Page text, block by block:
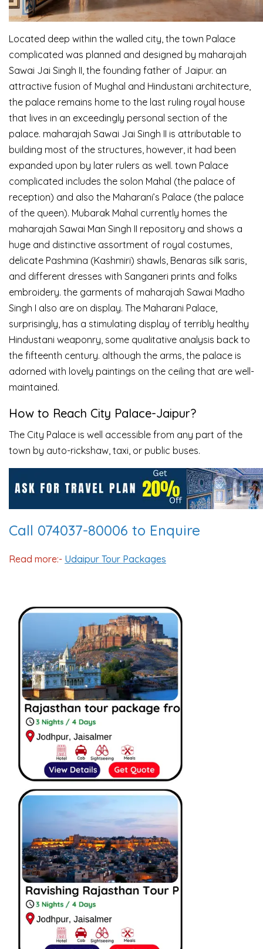
Located deep within the walled city, the town Palace
complicated was planned and designed by maharajah
Sawai Jai Singh II, the founding father of Jaipur. an
attractive fusion of Mughal and Hindustani architecture,
the palace remains home to the last ruling royal house
that lives in an exceedingly personal section of the
palace. maharajah Sawai Jai Singh II is attributable to
building most of the structures, however, it had been
expanded upon by later rulers as well. town Palace
complicated includes the solon Mahal (the palace of
reception) and also the Maharani’s Palace (the palace
of the queen). Mubarak Mahal currently homes the
maharajah Sawai Man Singh II repository and shows a
huge and distinctive assortment of royal costumes,
delicate Pashmina (Kashmiri) shawls, Benaras silk saris,
and different dresses with Sanganeri prints and folks
embroidery. the garments of maharajah Sawai Madho
Singh I also are on display. The Maharani Palace,
surprisingly, has a stimulating display of terribly healthy
Hindustani weaponry, some qualitative analysis back to
the fifteenth century. although the arms, the palace is
adorned with lovely paintings on the ceiling that are well-
maintained.
How to Reach City Palace-Jaipur?
The City Palace is well accessible from any part of the
town by auto-rickshaw, taxi, or public buses.
Call 074037-80006 to Enquire
Read more:- Udaipur Tour Packages